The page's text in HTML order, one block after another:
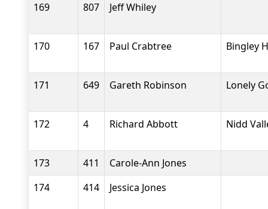
169 807 Jeff Whiley
170 167 Paul Crabtree Bingley
171 649 Gareth Robinson Lonely
172 4 Richard Abbott Nidd
173 411
Carole-Ann Jones
174
414 Jessica Jones